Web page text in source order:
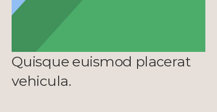
Quisque euismod placerat
vehicula.